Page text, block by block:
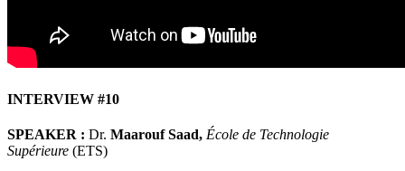
INTERVIEW #10
SPEAKER : Dr. Maarouf Saad, École de Technologie
Supérieure (ETS)